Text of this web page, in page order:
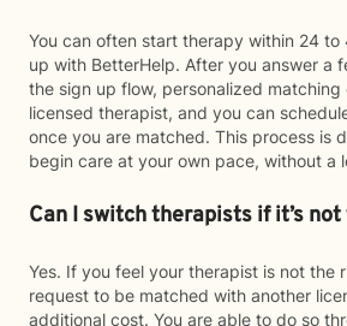
You can often start therapy within 24 to
up with BetterHelp. After you answer a
the sign up flow, personalized
licensed therapist, and you can
once you are matched. This process is
begin care at your own pace, without a
Can I switch therapists if it’s
Yes. If you feel your therapist is not the
request to be matched with another
additional cost. You are able to do so